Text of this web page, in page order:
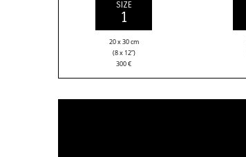
SIZE
1
20 x 30 cm
(8 x 12”)
300€